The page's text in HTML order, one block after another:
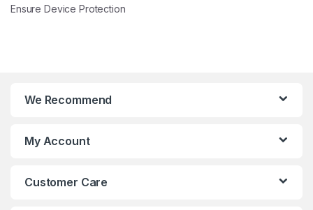
Ensure Device Protection
We Recommend
My Account
Customer Care